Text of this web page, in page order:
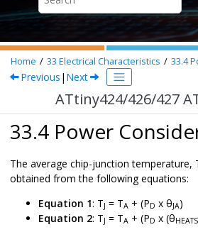
Home 33 Electrical Characteristics 33.4
Previous | Next
ATtiny424/426/427
33.4 Power
The average chip-junction temperature,
obtained from the following equations:
Equation 1: TJ = TA + (PD x θJA)
Equation 2: TJ = TA + (PD x (θ